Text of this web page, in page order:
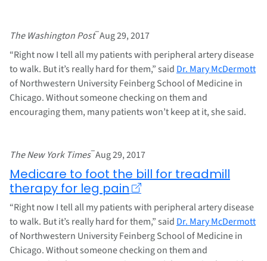
The Washington Post–Aug 29, 2017
“Right now I tell all my patients with peripheral artery disease
to walk. But it’s really hard for them,” said Dr. Mary McDermott
of Northwestern University Feinberg School of Medicine in
Chicago. Without someone checking on them and
encouraging them, many patients won’t keep at it, she said.
The New York Times–Aug 29, 2017
Medicare to foot the bill for treadmill
therapy for leg pain
“Right now I tell all my patients with peripheral artery disease
to walk. But it’s really hard for them,” said Dr. Mary McDermott
of Northwestern University Feinberg School of Medicine in
Chicago. Without someone checking on them and